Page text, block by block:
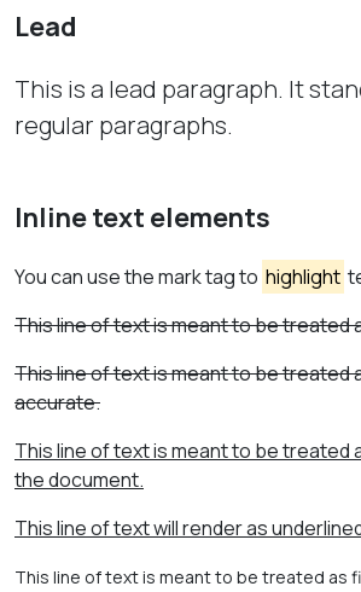
Lead
This is a lead paragraph. It
regular paragraphs.
Inline text elements
You can use the mark tag to highlight
This line of text is meant to be treated
This line of text is meant to be treated
accurate.
This line of text is meant to be treated
the document.
This line of text will render as
This line of text is meant to be treated as